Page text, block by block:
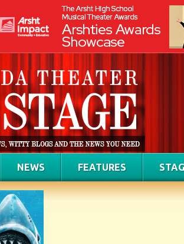
NEWS FEATURES